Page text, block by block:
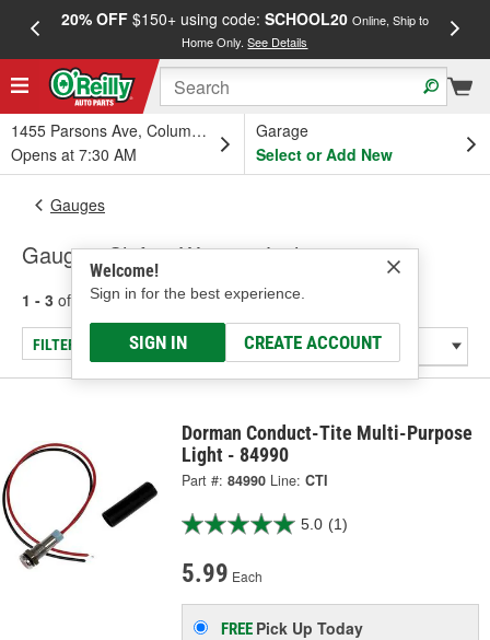
20% OFF$150+ using code: SCHOOL20 Online, Ship to
Home Only.See Details
1455 Parsons Ave, Columbus, OH
Opens at 7:30 AM
Garage
Select or Add New
Welcome!
Sign in for the best experience.
SIGN IN CREATE ACCOUNT
Gauges
Gauge - Shift & Warning Lights
1 - 3 of results for Gauge - Shift & Warning Lights
FILTER/REFINE
Dorman Conduct-Tite Multi-Purpose
Light - 84990
Part #: 84990 Line: CTI
5.0 (1)
5.99 Each
FREE Pick UpToday